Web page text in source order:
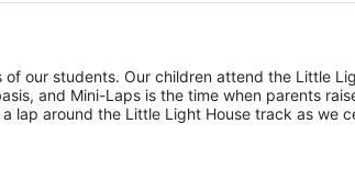
our students. Our children attend the Little
and Mini-Laps is the time when parents
lap around the Little Light House track as we